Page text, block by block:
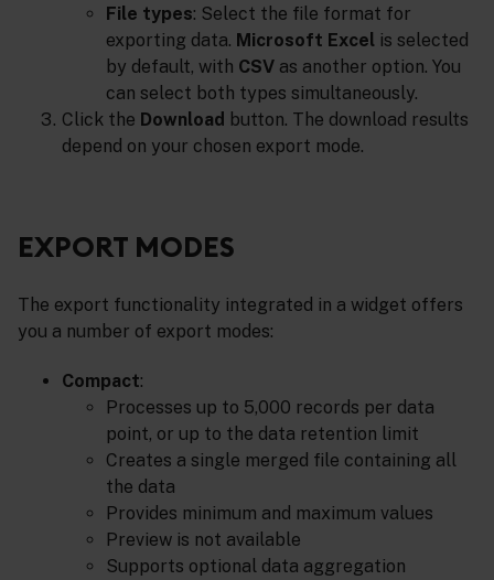
File types: Select the file format for
exporting data. Microsoft Excel is selected
by default, with CSV as another option. You
can select both types simultaneously.
Click the Download button. The download results
depend on your chosen export mode.
EXPORT MODES
The export functionality integrated in a widget offers
you a number of export modes:
Compact:
Processes up to 5,000 records per data
point, or up to the data retention limit
Creates a single merged file containing all
the data
Provides minimum and maximum values
Preview is not available
Supports optional data aggregation